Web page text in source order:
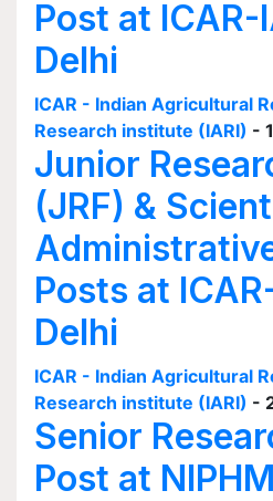
Post at ICAR-
Delhi
ICAR - Indian Agricultural
Research institute (IARI) -
Junior
(JRF) &
Posts at
Delhi
ICAR - Indian Agricultural
Research institute (IARI) -
Senior
Post at NIPHM